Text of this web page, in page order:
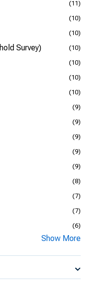
(11)
(10)
(10)
Survey) (10)
(10)
(10)
(10)
(9)
(9)
(9)
(9)
(9)
(8)
(7)
(7)
(6)
Show More